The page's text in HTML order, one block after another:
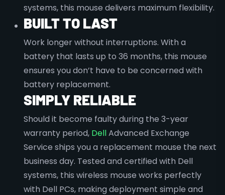
systems, this mouse delivers maximum flexibility.
BUILT TO LAST
Work longer without interruptions. With a
battery that lasts up to 36 months, this mouse
ensures you don’t have to be concerned with
battery replacement.
SIMPLY RELIABLE
Should it become faulty during the 3-year
warranty period, DellAdvanced Exchange
Service ships you a replacement mouse the next
business day. Tested and certified with Dell
systems, this wireless mouse works perfectly
with Dell PCs, making deployment simple and